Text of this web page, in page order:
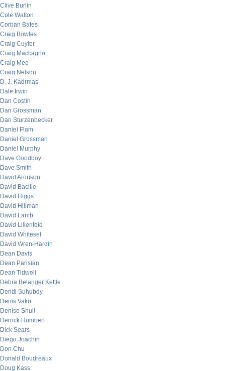
Clive Burlin
Cole Walton
Corban Bates
Craig Bowles
Craig Cuyler
Craig Maccagno
Craig Mee
Craig Nelson
D. J. Kadrmas
Dale Irwin
Dan Costin
Dan Grossman
Dan Sturzenbecker
Daniel Flam
Daniel Grossman
Daniel Murphy
Dave Goodboy
Dave Smith
David Aronson
David Bacille
David Higgs
David Hillman
David Lamb
David Lilienfeld
David Whitesel
David Wren-Hardin
Dean Davis
Dean Parisian
Dean Tidwell
Debra Belanger Kettle
Dendi Suhubdy
Denis Vako
Denise Shull
Derrick Humbert
Dick Sears
Diego Joachin
Don Chu
Donald Boudreaux
Doug Kass